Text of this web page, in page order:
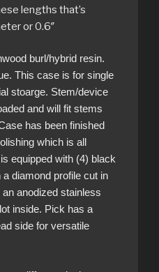
lengths that’s
or 0.6″
burl/hybrid resin.
This case is for single
stoarge. Stem/device
and will fit stems
has been finished
which is all
equipped with (4) black
diamond profile cut in
anodized stainless
inside. Pick has a
side for versatile